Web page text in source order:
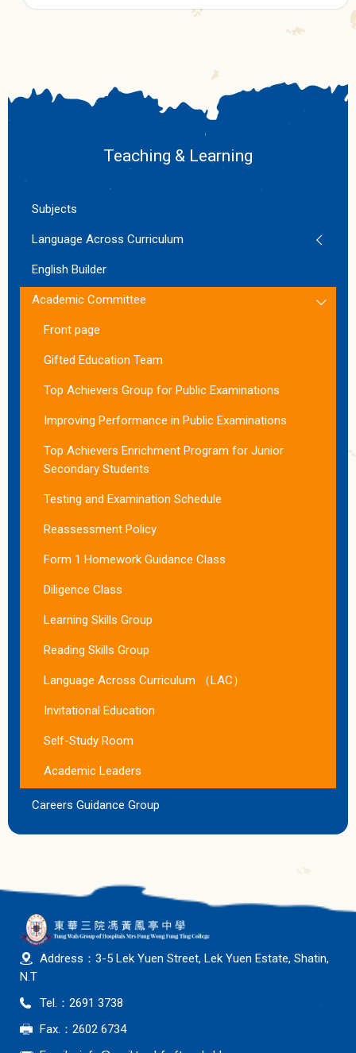
Teaching & Learning
Subjects
Language Across Curriculum
English Builder
Academic Committee
Front page
Gifted Education Team
Top Achievers Group for Public Examinations
Improving Performance in Public Examinations
Top Achievers Enrichment Program for Junior
Secondary Students
Testing and Examination Schedule
Reassessment Policy
Form 1 Homework Guidance Class
Diligence Class
Learning Skills Group
Reading Skills Group
Language Across Curriculum （LAC）
Invitational Education
Self-Study Room
Academic Leaders
Careers Guidance Group
Address：3-5 Lek Yuen Street, Lek Yuen Estate, Shatin,
N.T
Tel.：2691 3738
Fax.：2602 6734